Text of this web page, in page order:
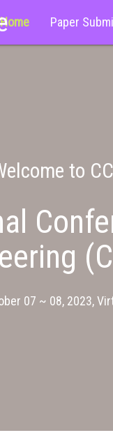
Home Paper
to
07 ~ 08, 2023,